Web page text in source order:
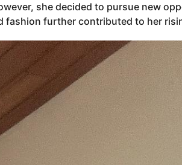
she decided to pursue new
fashion further contributed to her